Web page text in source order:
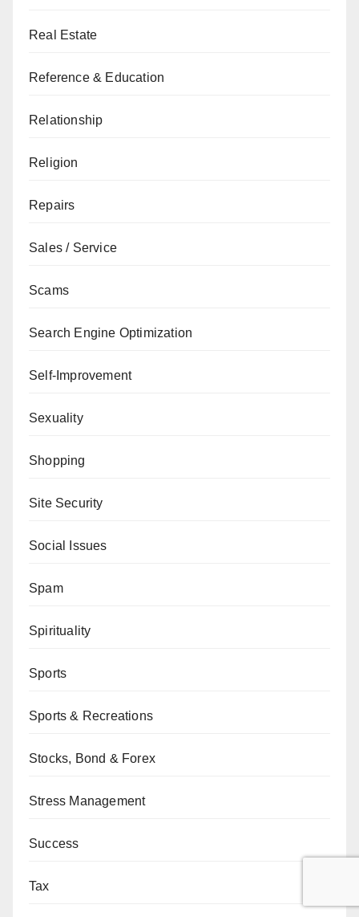
Real Estate
Reference & Education
Relationship
Religion
Repairs
Sales / Service
Scams
Search Engine Optimization
Self-Improvement
Sexuality
Shopping
Site Security
Social Issues
Spam
Spirituality
Sports
Sports & Recreations
Stocks, Bond & Forex
Stress Management
Success
Tax